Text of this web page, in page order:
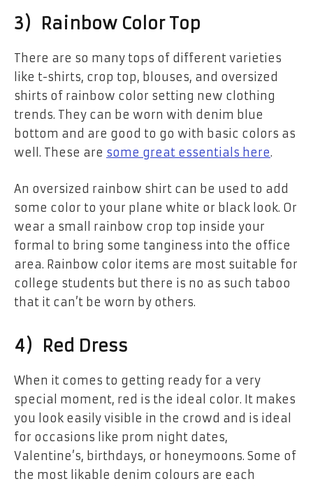
3) Rainbow Color Top
There are so many tops of different varieties
like t-shirts, crop top, blouses, and oversized
shirts of rainbow color setting new clothing
trends. They can be worn with denim blue
bottom and are good to go with basic colors as
well. These are some great essentials here.
An oversized rainbow shirt can be used to add
some color to your plane white or black look. Or
wear a small rainbow crop top inside your
formal to bring some tanginess into the office
area. Rainbow color items are most suitable for
college students but there is no as such taboo
that it can’t be worn by others.
4) Red Dress
When it comes to getting ready for a very
special moment, red is the ideal color. It makes
you look easily visible in the crowd and is ideal
for occasions like prom night dates,
Valentine’s, birthdays, or honeymoons. Some of
the most likable denim colours are each